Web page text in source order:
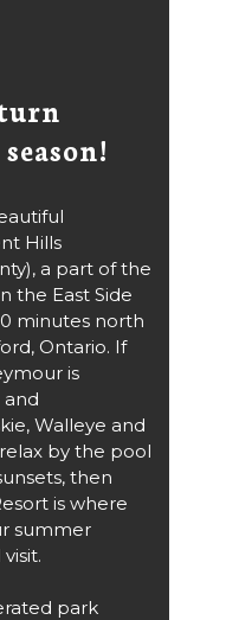
Hills
a part of the
the East Side
minutes north
Ontario. If
is
and
Walleye and
by the pool
then
is where
summer
park